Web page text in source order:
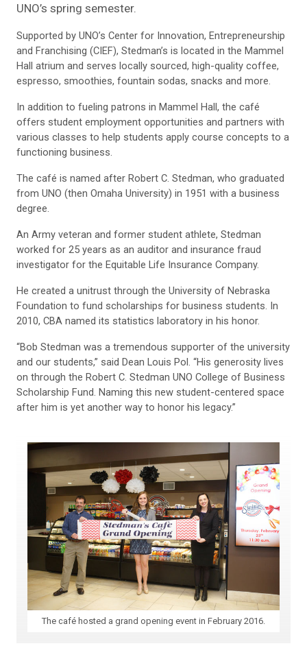
UNO’s spring semester.
Supported by UNO’s Center for Innovation, Entrepreneurship
and Franchis­ing (CIEF), Stedman’s is located in the Mammel
Hall atrium and serves locally sourced, high-quality coffee,
espresso, smoothies, fountain sodas, snacks and more.
In addition to fueling patrons in Mammel Hall, the café
offers student employment opportunities and partners with
various classes to help students apply course concepts to a
functioning business.
The café is named after Robert C. Stedman, who graduated
from UNO (then Omaha University) in 1951 with a business
degree.
An Army veteran and former student athlete, Stedman
worked for 25 years as an auditor and insurance fraud
investigator for the Equitable Life Insurance Company.
He created a unitrust through the University of Nebraska
Foundation to fund scholarships for business students. In
2010, CBA named its statistics laboratory in his honor.
“Bob Stedman was a tremendous supporter of the university
and our students,” said Dean Louis Pol. “His generosity lives
on through the Robert C. Stedman UNO College of Business
Scholarship Fund. Naming this new student-centered space
after him is yet another way to honor his legacy.”
The café hosted a grand opening event in February 2016.